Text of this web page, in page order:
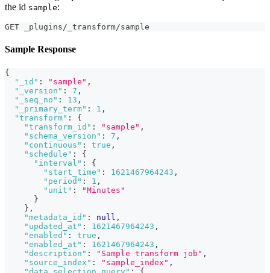
the id sample:
GET _plugins/_transform/sample
Sample Response
{
"_id" : "sample" ,
"_version" : 7 ,
"_seq_no" : 13 ,
"_primary_term" : 1 ,
"transform" :
{
"transform_id" : "sample" ,
"schema_version" : 7 ,
"continuous" : true ,
"schedule" :
{
"interval" :
{
"start_time" : 1621467964243 ,
"period" : 1 ,
"unit" :
"Minutes"
}
} ,
"metadata_id" : null ,
"updated_at" : 1621467964243 ,
"enabled" : true ,
"enabled_at" : 1621467964243 ,
"description" : "Sample transform job" ,
"source_index" : "sample_index" ,